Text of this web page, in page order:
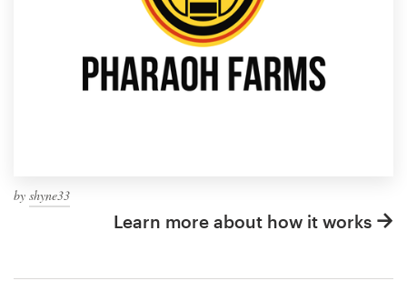
by shyne33
Learn more about how it works